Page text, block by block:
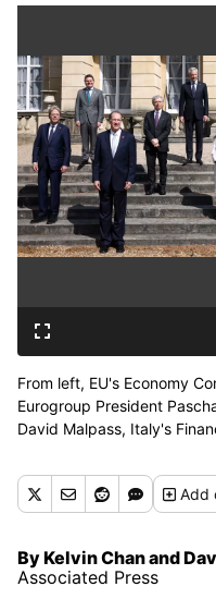
From left, EU's Economy
Eurogroup President
David Malpass, Italy's
Chrystia Freeland, Britain's
Chancellor Rishi Sunak,
Organisation for Economic
(OECD) Mathias Cormann,
Add
By Kelvin Chan and
Associated Press